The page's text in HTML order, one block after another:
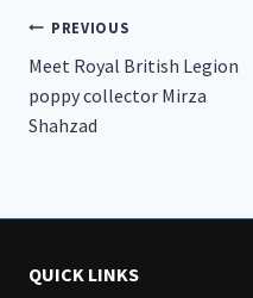
Post
navigation
PREVIOUS
Meet Royal British Legion
poppy collector Mirza
Shahzad
QUICK LINKS